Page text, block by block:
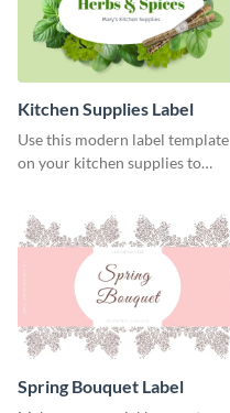
Kitchen Supplies Label
Use this modern label template
on your kitchen supplies to
Spring Bouquet Label